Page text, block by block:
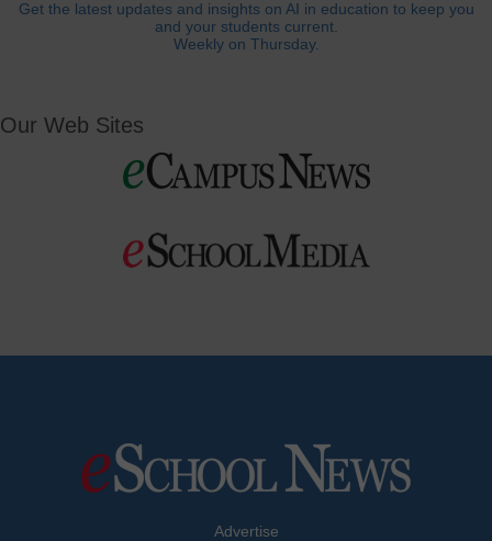
Get the latest updates and insights on AI in education to keep you
and your students current.
Weekly on Thursday.
Our Web Sites
Advertise